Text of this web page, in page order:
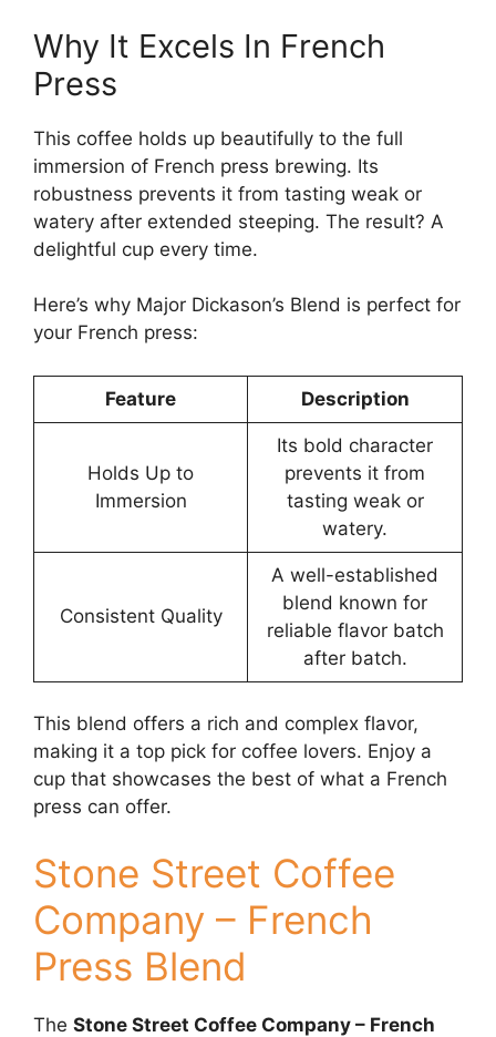
Why It Excels In French
Press
This coffee holds up beautifully to the full
immersion of French press brewing. Its
robustness prevents it from tasting weak or
watery after extended steeping. The result? A
delightful cup every time.
Here’s why Major Dickason’s Blend is perfect for
your French press:
Feature Description
Holds Up to
Immersion
Its bold character
prevents it from
tasting weak or
watery.
Consistent Quality
A well-established
blend known for
reliable flavor batch
after batch.
This blend offers a rich and complex flavor,
making it a top pick for coffee lovers. Enjoy a
cup that showcases the best of what a French
press can offer.
Stone Street Coffee
Company – French
Press Blend
The Stone Street Coffee Company – French